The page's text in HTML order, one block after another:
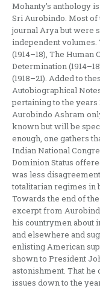
Mohanty’s anthology
Sri Aurobindo. Most
journal Arya but were
independent volumes.
(1914–18), The Human
Determination
(1918–21). Added to
Autobiographical
pertaining to the years
Aurobindo Ashram
known but will be
enough, one gathers
Indian National
Dominion Status
was less
totalitarian regimes in
Towards the end of
excerpt from
his countrymen about
and elsewhere and
enlisting American
shown to President
astonishment. That
issues down to the